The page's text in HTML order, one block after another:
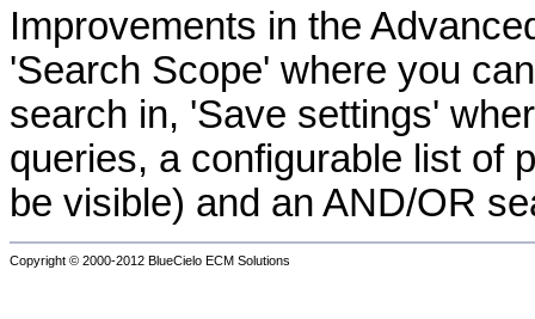
Improvements in the
'Search Scope' where you
search in, 'Save settings'
queries, a configurable list of
be visible) and an AND/OR
Copyright © 2000-2012 BlueCielo ECM Solutions